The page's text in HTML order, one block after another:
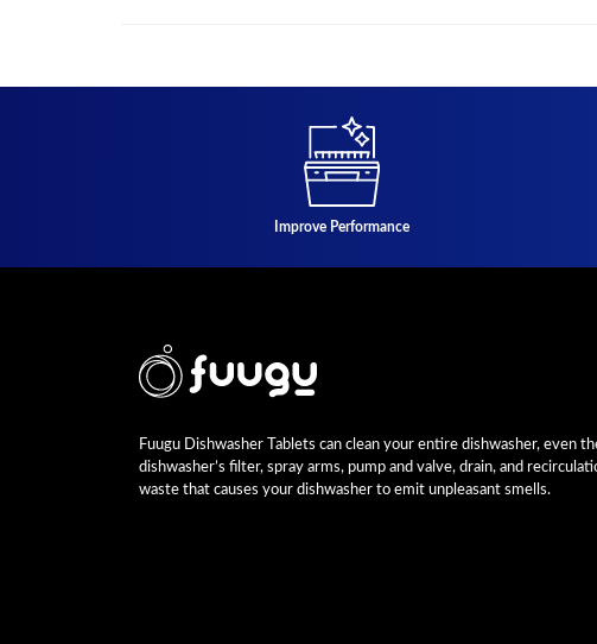
Improve Performance
Fuugu Dishwasher Tablets can clean your entire dishwasher, even
dishwasher’s filter, spray arms, pump and valve, drain, and
waste that causes your dishwasher to emit unpleasant smells.